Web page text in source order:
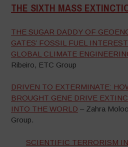
THE SIXTH MASS
THE SUGAR DADDY OF
GATES’ FOSSIL FUEL
GLOBAL CLIMATE
Ribeiro, ETC Group
DRIVEN TO EXTERMINATE:
BROUGHT GENE DRIVE
INTO THE WORLD – Zahra
Group.
SCIENTIFIC TERRORISM